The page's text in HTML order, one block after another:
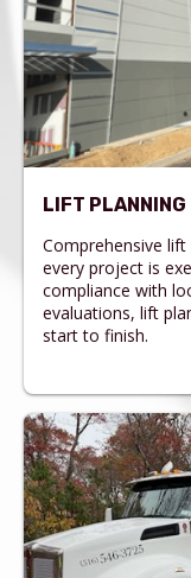
LIFT PLANNING
Comprehensive
every project is
compliance with
evaluations, lift
start to finish.